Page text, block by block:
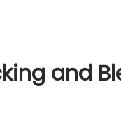
and